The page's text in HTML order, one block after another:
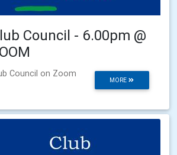
Council - 6.00pm @
MORE
Council on Zoom